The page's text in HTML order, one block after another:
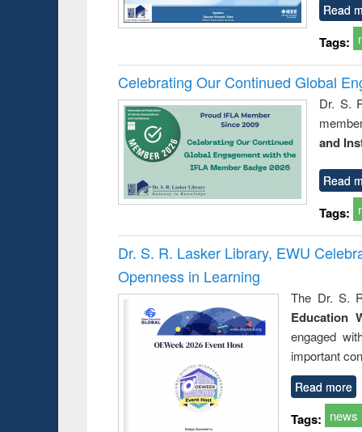
Read
Tags:
Celebrating Our Continued Global
Dr. S.
and
Read
Tags:
Dr. S. R. Lasker Library, EWU
Openness in Learning
The Dr. S.
Education
engaged
important
Read more
Tags: news